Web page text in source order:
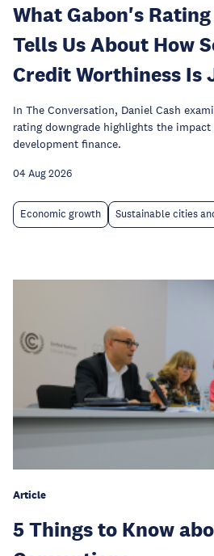
What Gabon's
Tells Us About How
Credit Worthiness Is
In The Conversation, Daniel Cash
rating downgrade highlights the
development finance.
04 Aug 2026
Economic growth Sustainable cities
Article
5 Things to Know